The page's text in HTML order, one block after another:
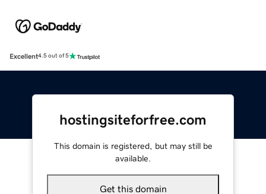
Excellent4.5 out of 5
hostingsiteforfree.com
This domain is registered, but may still be
available.
Get this domain